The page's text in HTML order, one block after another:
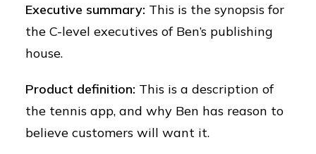
Executive summary: This is the synopsis for
the C-level executives of Ben’s publishing
house.
Product definition: This is a description of
the tennis app, and why Ben has reason to
believe customers will want it.